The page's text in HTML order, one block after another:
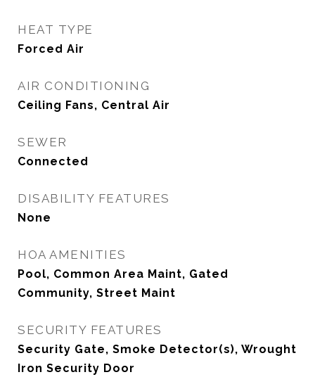
HEAT TYPE
Forced Air
AIR CONDITIONING
Ceiling Fans, Central Air
SEWER
Connected
DISABILITY FEATURES
None
HOA AMENITIES
Pool, Common Area Maint, Gated
Community, Street Maint
SECURITY FEATURES
Security Gate, Smoke Detector(s), Wrought
Iron Security Door